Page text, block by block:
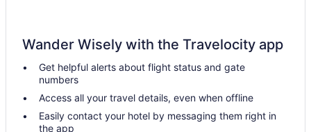
Wander Wisely with the Travelocity app
Get helpful alerts about flight status and gate
numbers
Access all your travel details, even when offline
Easily contact your hotel by messaging them right in
the app